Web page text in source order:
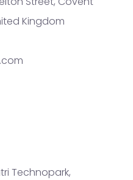
Kingdom
Technopark,